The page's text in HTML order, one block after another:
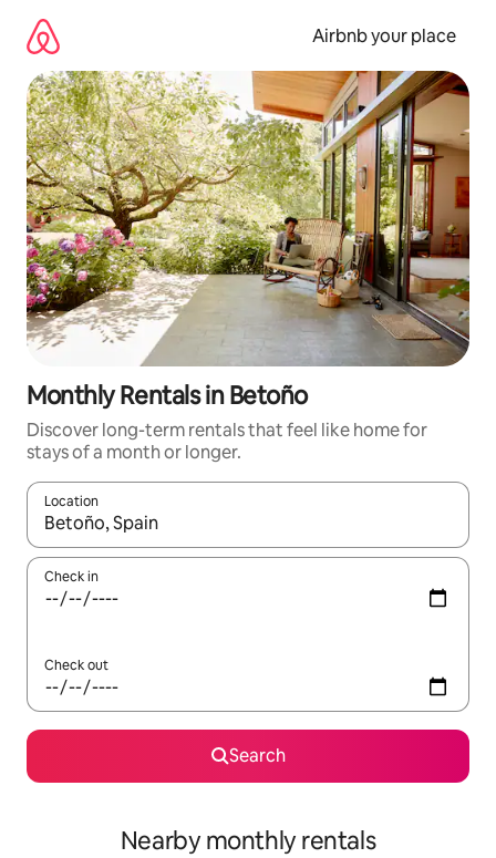
content
Airbnb your place
Monthly Rentals in Betoño
Discover long-term rentals that feel like home for
stays of a month or longer.
Location
When results are available, navigate with up and down arrow
Check in
Check out
Search
Nearby monthly rentals